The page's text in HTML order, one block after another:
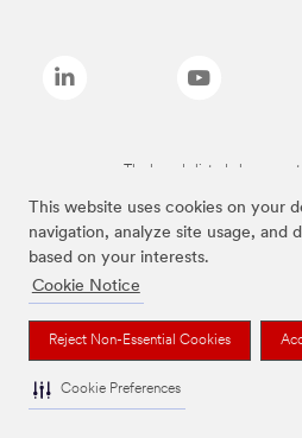
This website uses cookies on your
navigation, analyze site usage, and
based on your interests.
Cookie Notice
Reject Non-Essential Cookies
Cookie Preferences
The brands listed above are